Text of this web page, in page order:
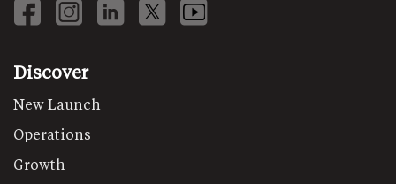
Discover
New Launch
Operations
Growth